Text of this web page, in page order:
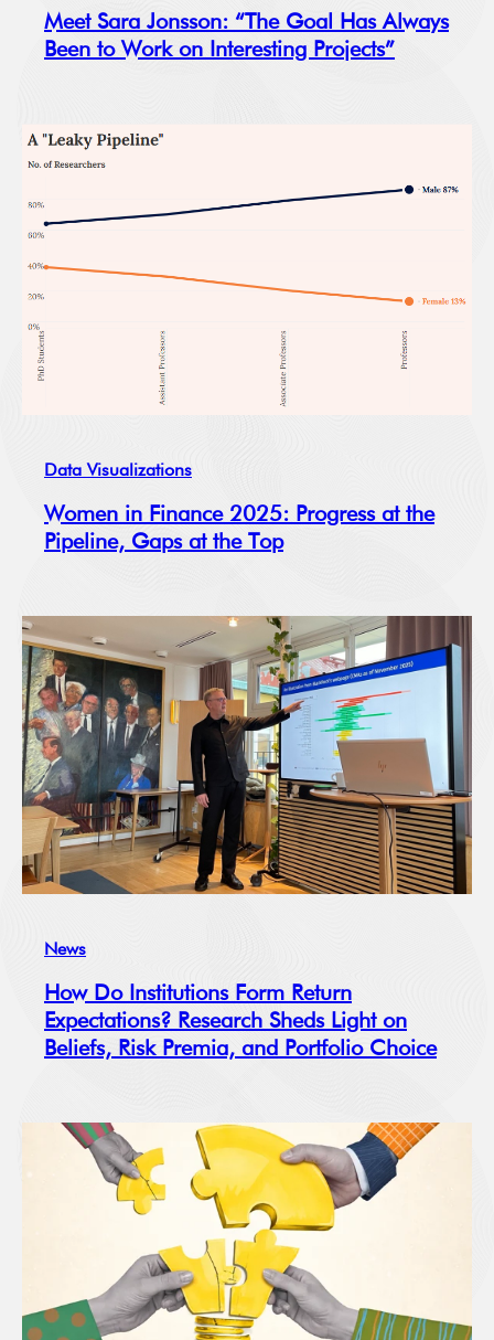
Meet Sara Jonsson: “The Goal Has Always
Been to Work on Interesting Projects”
Data Visualizations
Women in Finance 2025: Progress at the
Pipeline, Gaps at the Top
News
How Do Institutions Form Return
Expectations? Research Sheds Light on
Beliefs, Risk Premia, and Portfolio Choice